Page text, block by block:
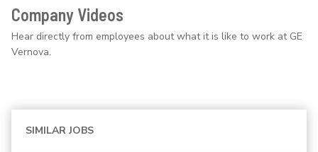
Company Videos
Hear directly from employees about what it is like to work at GE
Vernova.
SIMILAR JOBS